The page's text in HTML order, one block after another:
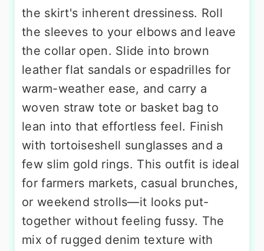
the skirt's inherent dressiness. Roll
the sleeves to your elbows and leave
the collar open. Slide into brown
leather flat sandals or espadrilles for
warm-weather ease, and carry a
woven straw tote or basket bag to
lean into that effortless feel. Finish
with tortoiseshell sunglasses and a
few slim gold rings. This outfit is ideal
for farmers markets, casual brunches,
or weekend strolls—it looks put-
together without feeling fussy. The
mix of rugged denim texture with